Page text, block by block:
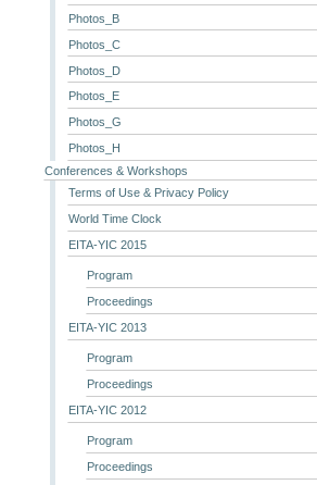
Photos_B
Photos_C
Photos_D
Photos_E
Photos_G
Photos_H
Conferences & Workshops
Terms of Use & Privacy Policy
World Time Clock
EITA-YIC 2015
Program
Proceedings
EITA-YIC 2013
Program
Proceedings
EITA-YIC 2012
Program
Proceedings